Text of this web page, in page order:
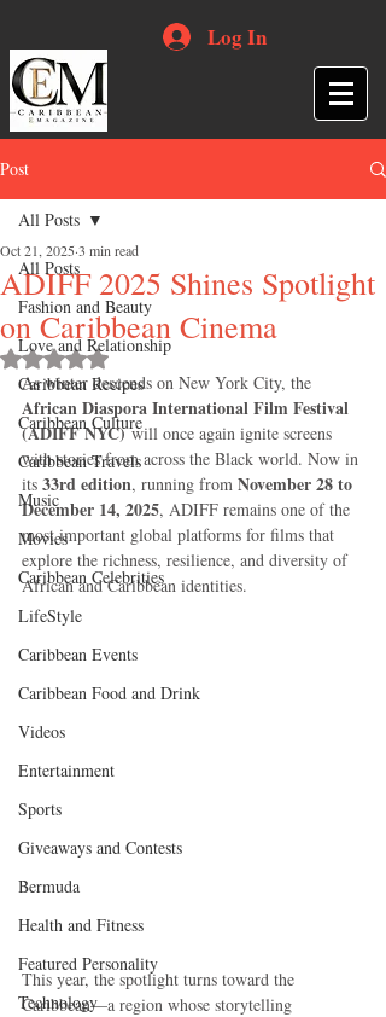
Log In
Post
All Posts
Fashion and Beauty
Love and Relationship
Caribbean Recipes
Caribbean Culture
Caribbean Travels
Music
Movies
Caribbean Celebrities
LifeStyle
Caribbean Events
Caribbean Food and Drink
Videos
Entertainment
Sports
Giveaways and Contests
Bermuda
Health and Fitness
Featured Personality
Technology
All Posts
ADIFF 2025 Shines Spotlight
on Caribbean Cinema
Oct 21, 2025 3 min read
Rated NaN out of 5 stars.
As winter descends on New York City, the
African Diaspora International Film Festival
(ADIFF NYC) will once again ignite screens
with stories from across the Black world. Now in
its 33rd edition, running from November 28 to
December 14, 2025, ADIFF remains one of the
most important global platforms for films that
explore the richness, resilience, and diversity of
African and Caribbean identities.
This year, the spotlight turns toward the
Caribbean—a region whose storytelling